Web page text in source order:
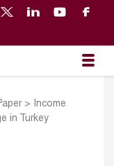
>
Income
in Turkey